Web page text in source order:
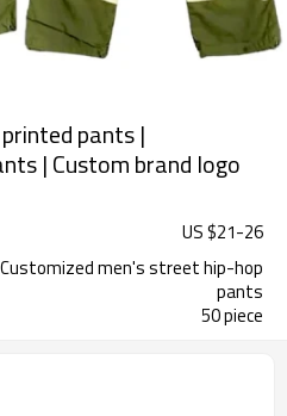
pants |
| Custom brand logo
US $21-26
Customized men's street hip-hop
pants
50 piece